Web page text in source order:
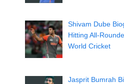
Shivam Dube
Hitting All-
World Cricket
Jasprit Bumrah